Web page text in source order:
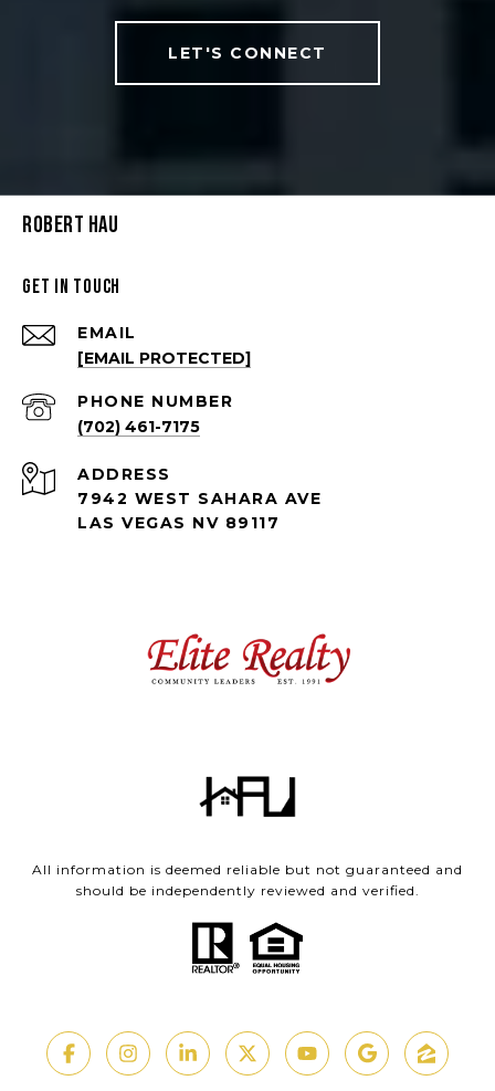
LET'S CONNECT
Robert Hau
Get in Touch
EMAIL
[EMAIL PROTECTED]
PHONE NUMBER
(702) 461-7175
ADDRESS
7942 WEST SAHARA AVE
LAS VEGAS NV 89117
All information is deemed reliable but not guaranteed and
should be independently reviewed and verified.